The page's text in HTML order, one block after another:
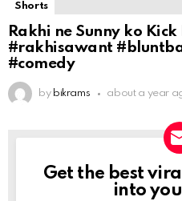
Shorts
Rakhi ne Sunny ko
#rakhisawant
#comedy
by bikrams about a year
NEWSLETTER
Get the best
into